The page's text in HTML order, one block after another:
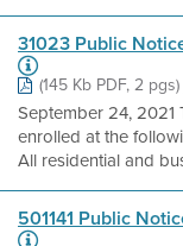
31023 Public
(145 Kb PDF, 2 pgs)
September 24, 2021
enrolled at the
All residential and
501141 Public